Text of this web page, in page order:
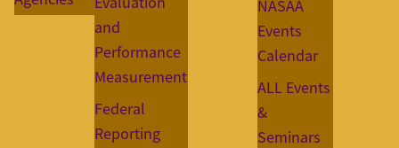
and
Performance
Measurement
Federal
Reporting
NASAA
Events
Calendar
ALL Events
&
Seminars